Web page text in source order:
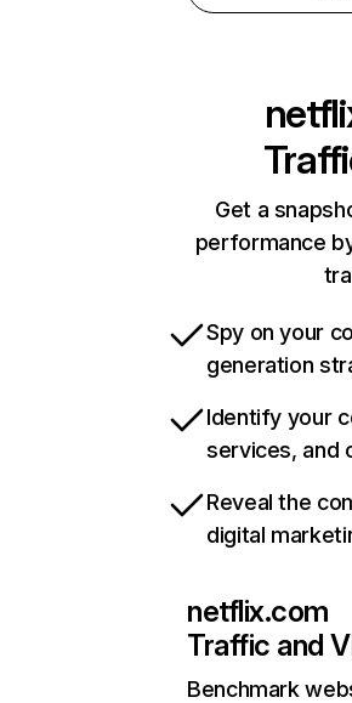
Get a
performance
Spy on your
generation
Identify your
services, and
Reveal the
digital
netflix.com
Traffic and
Benchmark